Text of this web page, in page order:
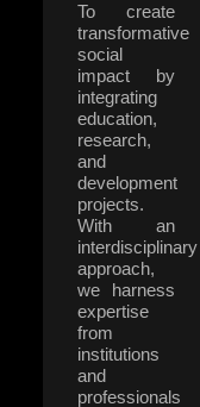
To create
transformative
social
impact by
integrating
education,
research,
and
development
projects.
With an
interdisciplinary
approach,
we harness
expertise
from
institutions
and
professionals